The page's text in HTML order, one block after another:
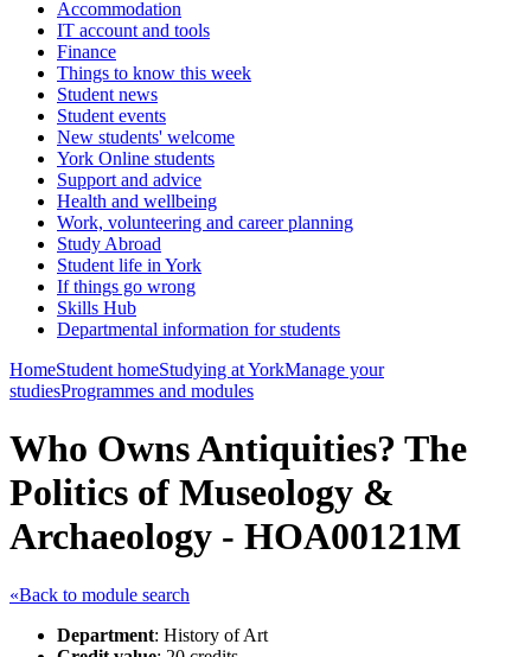
Accommodation
IT account and tools
Finance
Things to know this week
Student news
Student events
New students' welcome
York Online students
Support and advice
Health and wellbeing
Work, volunteering and career planning
Study Abroad
Student life in York
If things go wrong
Skills Hub
Departmental information for students
HomeStudent homeStudying at YorkManage your
studiesProgrammes and modules
Who Owns Antiquities? The
Politics of Museology &
Archaeology - HOA00121M
«Back to module search
Department: History of Art